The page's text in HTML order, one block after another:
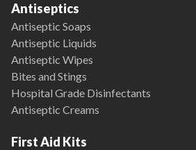
Antiseptics
Antiseptic Soaps
Antiseptic Liquids
Antiseptic Wipes
Bites and Stings
Hospital Grade Disinfectants
Antiseptic Creams
First Aid Kits